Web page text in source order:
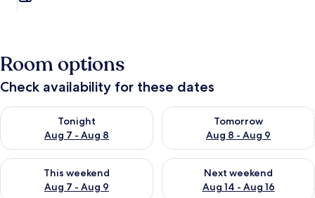
Room options
Check availability for these dates
Tonight
Aug 7 - Aug 8
Check availability for tonight Aug 7 - Aug 8
Tomorrow
Aug 8 - Aug 9
Check availability for
This weekend
Aug 7 - Aug 9
Check availability for this weekend Aug 7 - Aug 9
Next weekend
Aug 14 - Aug 16
Check availability for next